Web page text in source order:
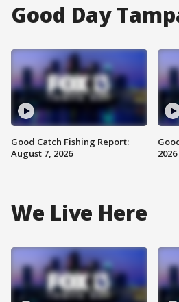
Good Day
Good Catch Fishing Report:
August 7, 2026
2026
We Live Here